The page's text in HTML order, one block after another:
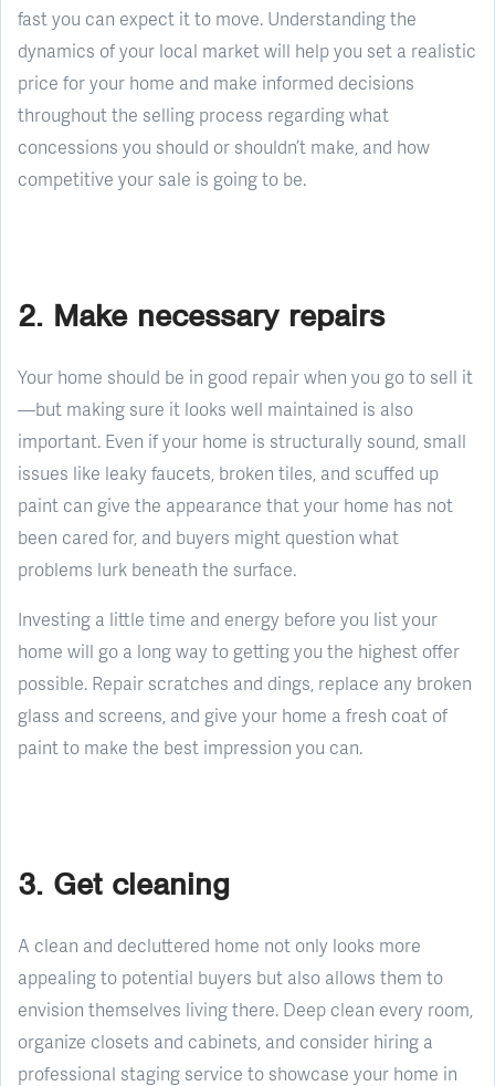
fast you can expect it to move. Understanding the
dynamics of your local market will help you set a realistic
price for your home and make informed decisions
throughout the selling process regarding what
concessions you should or shouldn’t make, and how
competitive your sale is going to be.
2. Make necessary repairs
Your home should be in good repair when you go to sell it
—but making sure it looks well maintained is also
important. Even if your home is structurally sound, small
issues like leaky faucets, broken tiles, and scuffed up
paint can give the appearance that your home has not
been cared for, and buyers might question what
problems lurk beneath the surface.
Investing a little time and energy before you list your
home will go a long way to getting you the highest offer
possible. Repair scratches and dings, replace any broken
glass and screens, and give your home a fresh coat of
paint to make the best impression you can.
3. Get cleaning
A clean and decluttered home not only looks more
appealing to potential buyers but also allows them to
envision themselves living there. Deep clean every room,
organize closets and cabinets, and consider hiring a
professional staging service to showcase your home in